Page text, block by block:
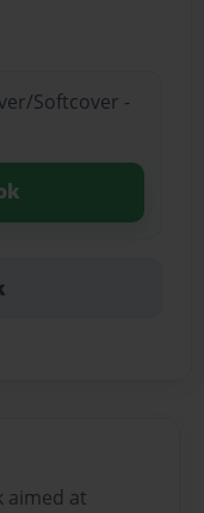
Softcover -
aimed at